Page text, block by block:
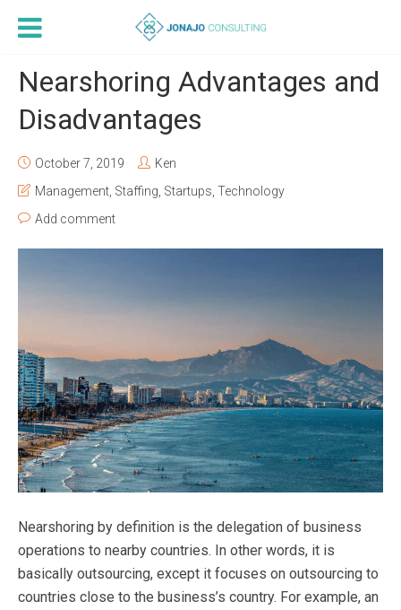
Nearshoring Advantages and
Disadvantages
October 7, 2019
Ken
Management Staffing Startups Technology
Add comment
Nearshoring by definition is the delegation of business
operations to nearby countries. In other words, it is
basically outsourcing, except it focuses on outsourcing to
countries close to the business’s country. For example, an